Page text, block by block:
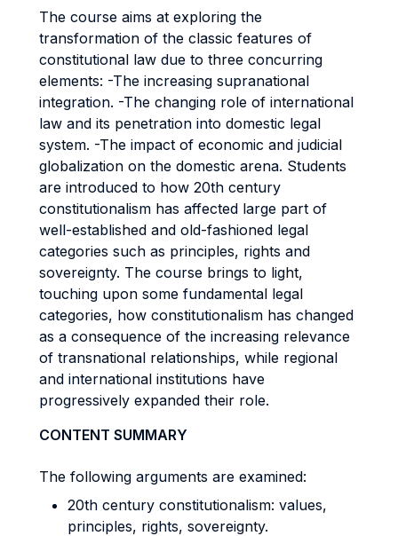
The course aims at exploring the
transformation of the classic features of
constitutional law due to three concurring
elements: -The increasing supranational
integration. -The changing role of international
law and its penetration into domestic legal
system. -The impact of economic and judicial
globalization on the domestic arena. Students
are introduced to how 20th century
constitutionalism has affected large part of
well-established and old-fashioned legal
categories such as principles, rights and
sovereignty. The course brings to light,
touching upon some fundamental legal
categories, how constitutionalism has changed
as a consequence of the increasing relevance
of transnational relationships, while regional
and international institutions have
progressively expanded their role.
CONTENT SUMMARY
The following arguments are examined:
20th century constitutionalism: values,
principles, rights, sovereignty.